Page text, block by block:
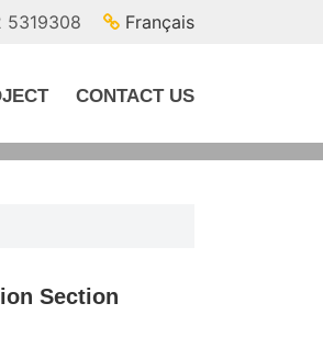
5319308 Français
CONTACT US
Section